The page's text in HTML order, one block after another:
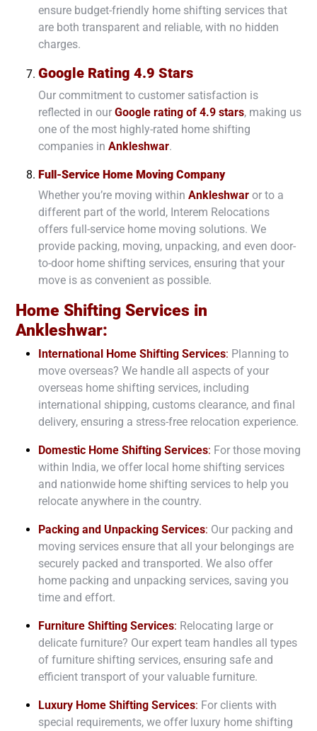
ensure budget-friendly home shifting services that
are both transparent and reliable, with no hidden
charges.
Google Rating 4.9 Stars
Our commitment to customer satisfaction is
reflected in our Google rating of 4.9 stars, making us
one of the most highly-rated home shifting
companies in Ankleshwar.
Full-Service Home Moving Company
Whether you’re moving within Ankleshwar or to a
different part of the world, Interem Relocations
offers full-service home moving solutions. We
provide packing, moving, unpacking, and even door-
to-door home shifting services, ensuring that your
move is as convenient as possible.
Home Shifting Services in
Ankleshwar:
International Home Shifting Services: Planning to
move overseas? We handle all aspects of your
overseas home shifting services, including
international shipping, customs clearance, and final
delivery, ensuring a stress-free relocation experience.
Domestic Home Shifting Services: For those moving
within India, we offer local home shifting services
and nationwide home shifting services to help you
relocate anywhere in the country.
Packing and Unpacking Services: Our packing and
moving services ensure that all your belongings are
securely packed and transported. We also offer
home packing and unpacking services, saving you
time and effort.
Furniture Shifting Services: Relocating large or
delicate furniture? Our expert team handles all types
of furniture shifting services, ensuring safe and
efficient transport of your valuable furniture.
Luxury Home Shifting Services: For clients with
special requirements, we offer luxury home shifting